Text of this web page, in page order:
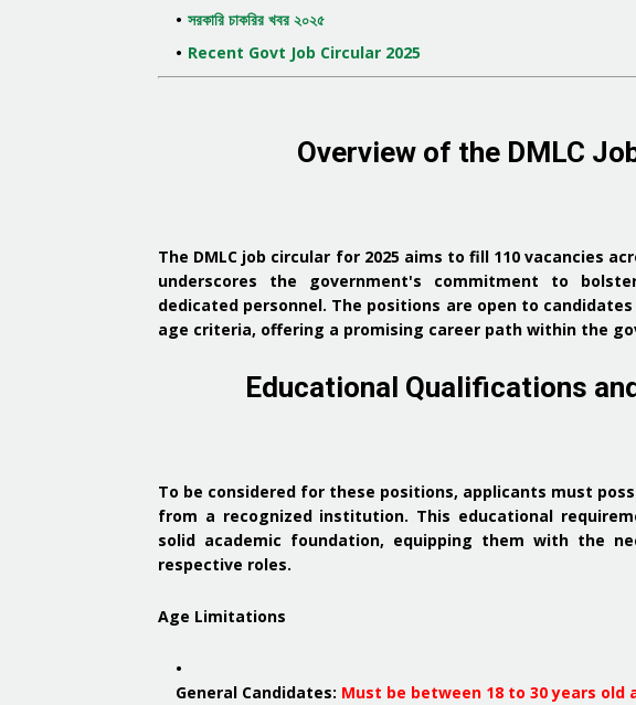
সরকারি চাকরির খবর ২০২৫
Recent Govt Job Circular 2025
Overview of the DMLC
The DMLC job circular for 2025 aims to fill 110 vacancies
underscores the government's commitment to
dedicated personnel. The positions are open to
age criteria, offering a promising career path within the
Educational Qualifications
To be considered for these positions, applicants must
from a recognized institution. This educational
solid academic foundation, equipping them with the
respective roles.
Age Limitations
General Candidates: Must be between 18 to 30 years old